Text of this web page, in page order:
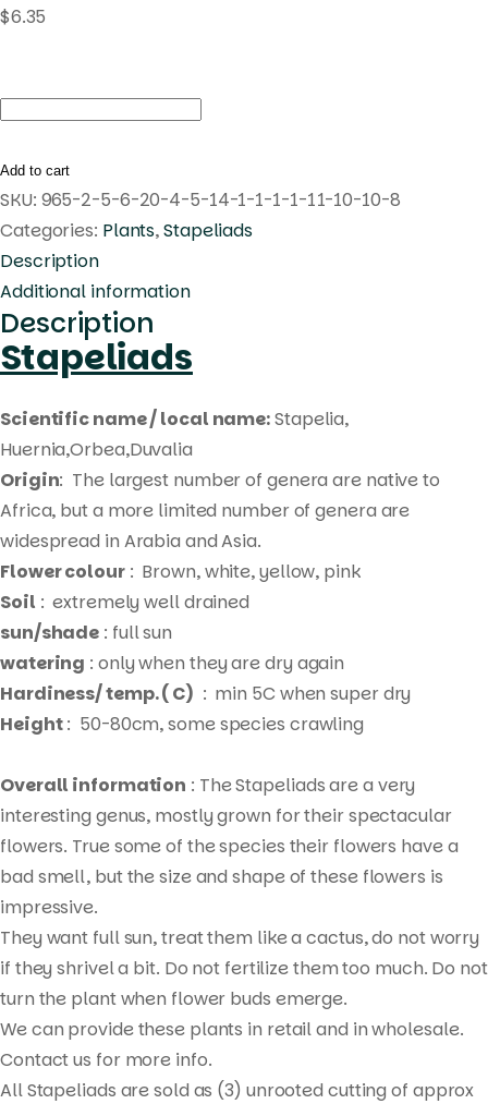
search
$6.35
Huernia
quantity
Add to cart
SKU: 965-2-5-6-20-4-5-14-1-1-1-1-11-10-10-8
Categories: Plants,Stapeliads
Description
Additional information
Description
Stapeliads
Scientific name / local name:Stapelia,
Huernia,Orbea,Duvalia
Origin: The largest number of genera are native to
Africa, but a more limited number of genera are
widespread in Arabia and Asia.
Flower colour: Brown, white, yellow, pink
Soil : extremely well drained
sun/shade : full sun
watering : only when they are dry again
Hardiness/ temp. ( C) : min 5C when super dry
Height: 50-80cm, some species crawling
Overall information : The Stapeliads are a very
interesting genus, mostly grown for their spectacular
flowers. True some of the species their flowers have a
bad smell, but the size and shape of these flowers is
impressive.
They want full sun, treat them like a cactus, do not worry
if they shrivel a bit. Do not fertilize them too much. Do not
turn the plant when flower buds emerge.
We can provide these plants in retail and in wholesale.
Contact us for more info.
All Stapeliads are sold as (3) unrooted cutting of approx